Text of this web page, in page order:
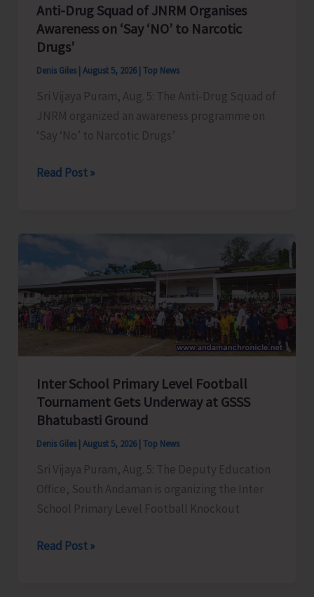
Anti-Drug Squad of JNRM Organises
Awareness on ‘Say ‘NO’ to Narcotic
Drugs’
Denis Giles August 5, 2026 Top News
Sri Vijaya Puram, Aug. 5: The Anti-Drug Squad of
JNRM organized an awareness programme on
‘Say ‘No’ to Narcotic Drugs’
Anti-
of
Organises
Awareness
on
‘Say
‘NO’
Narcotic
Drugs’
Read Post »
Inter School Primary Level Football
Tournament Gets Underway at GSSS
Bhatubasti Ground
Denis Giles August 5, 2026 Top News
Sri Vijaya Puram, Aug. 5: The Deputy Education
Office, South Andaman is organizing the Inter
School Primary Level Football Knockout
Inter
Read Post »